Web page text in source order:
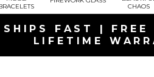
CHAOS
SHIPS FAST | FREE
LIFETIME